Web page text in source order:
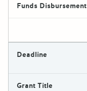
Funds Disbursement
Deadline
Grant Title